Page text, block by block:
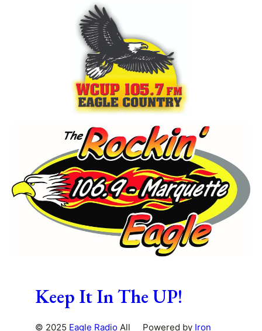
Keep It In The UP!
© 2025 Eagle Radio All Powered by Iron